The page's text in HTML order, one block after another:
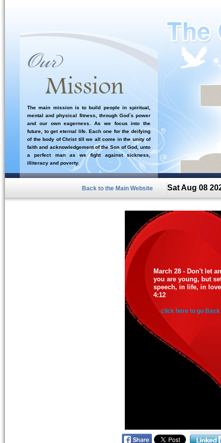
The main mission is to build people in spiritual,
mental and physical fitness, through God`s power
and our own eagerness. As we focus into the
future, to get eternal life. Each one for the deifying
of the body of Christ till we all come in the unity of
faith and acknowledgement of the Son of God, unto
a perfect man as we fight against sickness,
illiteracy and poverty.
Back to the Main Website Sat Aug 08
March 28 - Don't let
you are young, but
speech, in life, in
4:12
click here to go Back